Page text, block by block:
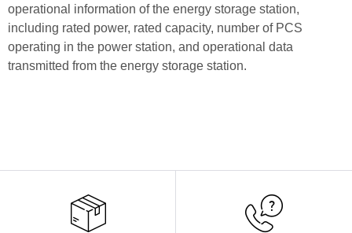
operational information of the energy storage station,
including rated power, rated capacity, number of PCS
operating in the power station, and operational data
transmitted from the energy storage station.